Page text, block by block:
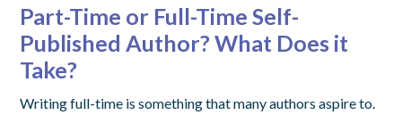
Part-Time or Full-Time Self-
Published Author? What Does it
Take?
Writing full-time is something that many authors aspire to.